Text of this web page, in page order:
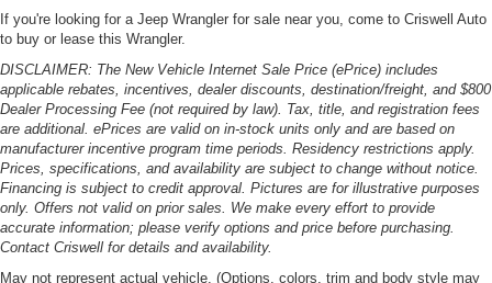
If you're looking for a Jeep Wrangler for sale near you, come to Criswell Auto
to buy or lease this Wrangler.
DISCLAIMER: The New Vehicle Internet Sale Price (ePrice) includes
applicable rebates, incentives, dealer discounts, destination/freight, and $800
Dealer Processing Fee (not required by law). Tax, title, and registration fees
are additional. ePrices are valid on in-stock units only and are based on
manufacturer incentive program time periods. Residency restrictions apply.
Prices, specifications, and availability are subject to change without notice.
Financing is subject to credit approval. Pictures are for illustrative purposes
only. Offers not valid on prior sales. We make every effort to provide
accurate information; please verify options and price before purchasing.
Contact Criswell for details and availability.
May not represent actual vehicle. (Options, colors, trim and body style may